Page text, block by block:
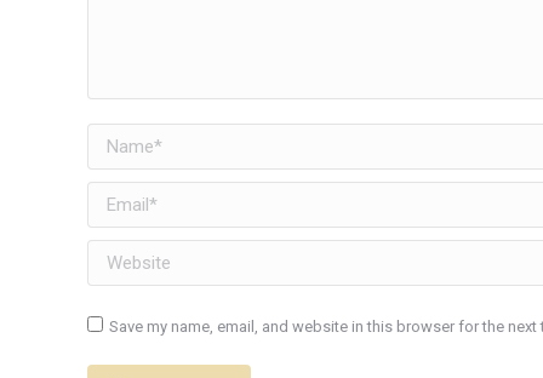
Name *
Email *
Website
Save my name, email, and website in this browser for the next